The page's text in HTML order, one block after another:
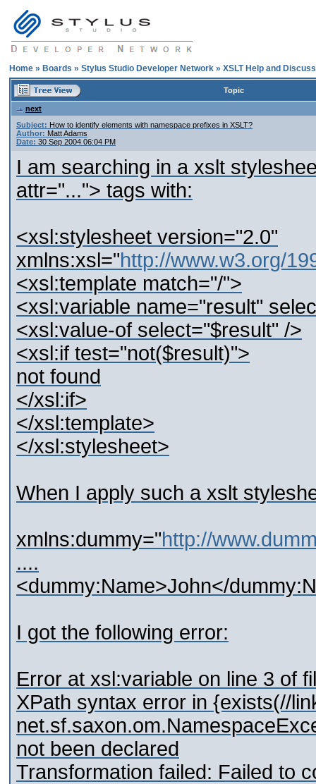
Home » Boards » Stylus Studio Developer Network » XSLT Help and
Topic
next
Subject: How to identify elements with namespace prefixes in XSLT?
Author: Matt Adams
Date: 30 Sep 2004 06:04 PM
I am searching in a xslt
attr="..."> tags with:
<xsl:stylesheet version="2.0"
xmlns:xsl="http://www.w3.org/
<xsl:template match="/">
<xsl:variable name="result"
<xsl:value-of select="$result" />
<xsl:if test="not($result)">
not found
</xsl:if>
</xsl:template>
</xsl:stylesheet>
When I apply such a xslt
xmlns:dummy="http://
....
<dummy:Name>John</
I got the following error:
Error at xsl:variable on line 3 of
XPath syntax error in {exists(//
not been declared
Transformation failed: Failed to